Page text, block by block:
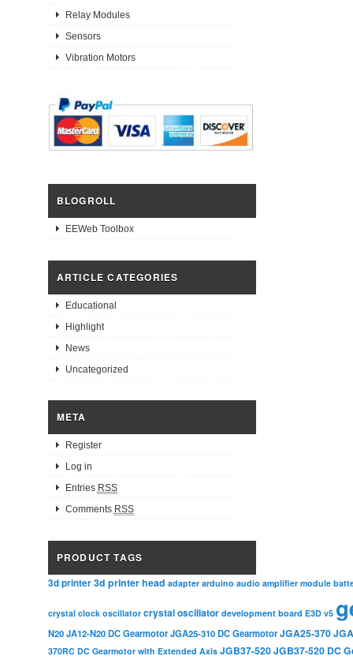
Relay Modules
Sensors
Vibration Motors
BLOGROLL
EEWeb Toolbox
ARTICLE CATEGORIES
Educational
Highlight
News
Uncategorized
META
Register
Log in
Entries RSS
Comments RSS
PRODUCT TAGS
3d printer3d printer head adapter arduino audio amplifier module
crystal clock oscillator crystal oscillator development board E3D v5
N20 JA12-N20 DC Gearmotor JGA25-310 DC Gearmotor JGA25-370
370RC DC Gearmotor with Extended Axis JGB37-520JGB37-520 DC